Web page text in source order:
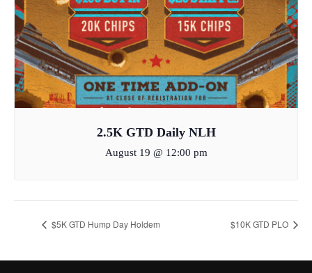
2.5K GTD Daily NLH
August 19 @ 12:00 pm
$5K GTD Hump Day Holdem $10K GTD PLO